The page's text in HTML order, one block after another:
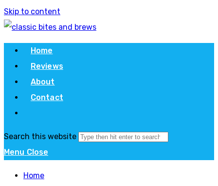
Skip to content
Home
Reviews
About
Contact
Search this website
Menu Close
Home